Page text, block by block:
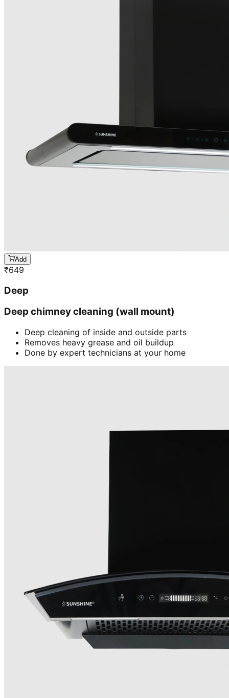
Add
₹649
Deep
Deep chimney cleaning (wall mount)
Deep cleaning of inside and outside parts
Removes heavy grease and oil buildup
Done by expert technicians at your home